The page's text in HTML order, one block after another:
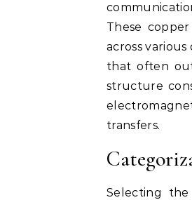
These
across
that often
structure
transfers.
Selecting